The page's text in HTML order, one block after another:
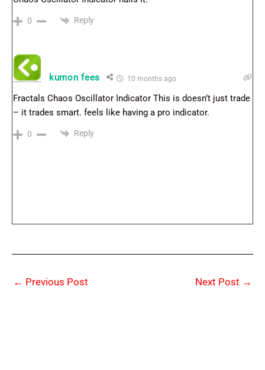
0 Reply
kumon fees 10 months ago
Fractals Chaos Oscillator Indicator This is doesn’t just trade
– it trades smart. feels like having a pro indicator.
0 Reply
← Previous Post Next Post →